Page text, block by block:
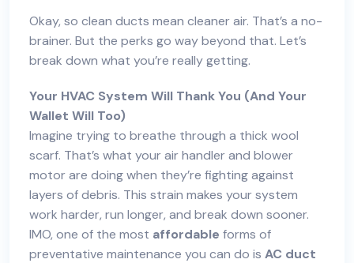
Okay, so clean ducts mean cleaner air. That’s a no-
brainer. But the perks go way beyond that. Let’s
break down what you’re really getting.
Your HVAC System Will Thank You (And Your
Wallet Will Too)
Imagine trying to breathe through a thick wool
scarf. That’s what your air handler and blower
motor are doing when they’re fighting against
layers of debris. This strain makes your system
work harder, run longer, and break down sooner.
IMO, one of the most affordable forms of
preventative maintenance you can do is AC duct